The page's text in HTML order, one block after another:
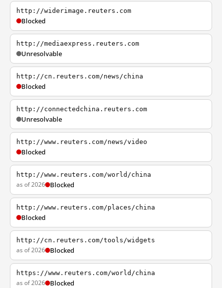
http://widerimage.reuters.com
Blocked
http://mediaexpress.reuters.com
Unresolvable
http://cn.reuters.com/news/china
Blocked
http://connectedchina.reuters.com
Unresolvable
http://www.reuters.com/news/video
Blocked
http://www.reuters.com/world/china
as of 2026 Blocked
http://www.reuters.com/places/china
Blocked
http://cn.reuters.com/tools/widgets
as of 2026 Blocked
https://www.reuters.com/world/china
as of 2026 Blocked